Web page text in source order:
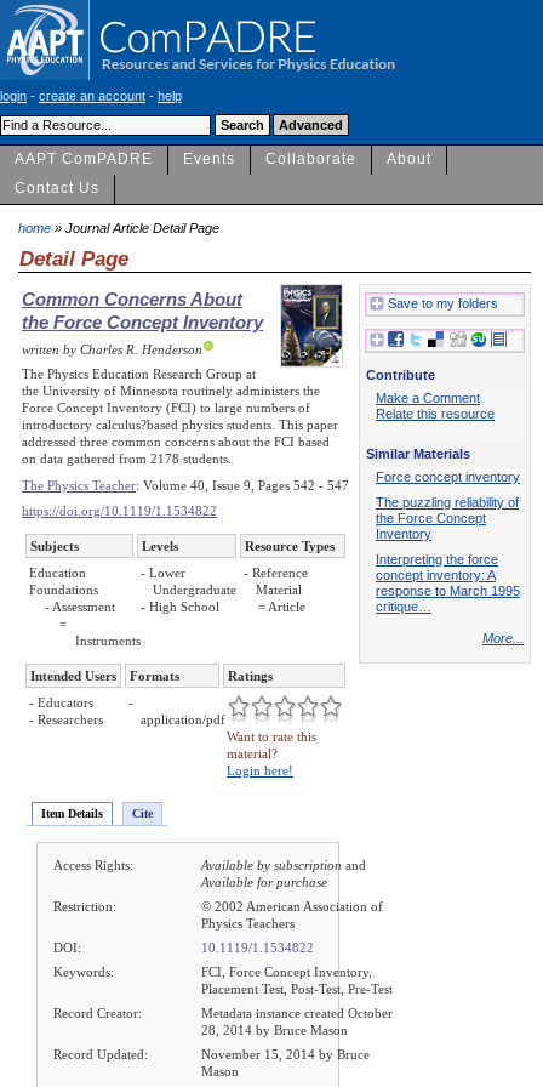
login - create an account - help
AAPT ComPADRE Events Collaborate
About
Contact Us
home » Journal Article Detail Page
Detail Page
Common Concerns About
the Force Concept Inventory
written by Charles R. Henderson
The Physics Education Research Group at
the University of Minnesota routinely administers the
Force Concept Inventory (FCI) to large numbers of
introductory calculus?based physics students. This paper
addressed three common concerns about the FCI based
on data gathered from 2178 students.
The Physics Teacher: Volume 40, Issue 9, Pages 542 - 547
https://doi.org/10.1119/1.1534822
Subjects Levels
Resource Types
Education
Foundations
- Assessment
=
Instruments
- Lower
Undergraduate
- High School
- Reference
Material
= Article
Intended Users Formats
Ratings
- Educators
- Researchers
-
application/pdf
Want to rate this
material?
Login here!
Item Details Cite
Access Rights: Available by subscription and
Available for purchase
Restriction:
© 2002 American Association of
Physics Teachers
DOI:
10.1119/1.1534822
Keywords:
FCI, Force Concept Inventory,
Placement Test, Post-Test, Pre-Test
Record Creator:
Metadata instance created October
28, 2014 by Bruce Mason
Record Updated:
November 15, 2014 by Bruce
Mason
Save to my folders
Contribute
Make a Comment
Relate this resource
Similar Materials
Force concept inventory
The puzzling reliability of
the Force Concept
Inventory
Interpreting the force
concept inventory: A
response to March 1995
critique…
More...